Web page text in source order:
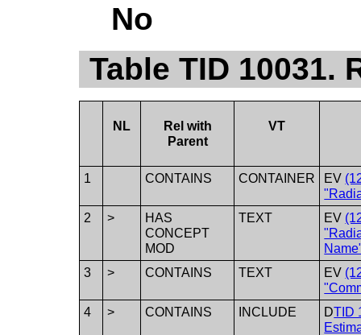
No
Table TID 10031.
NL
Rel with
Parent
VT
1 CONTAINS CONTAINER EV
2
>
HAS
CONCEPT
MOD
TEXT EV
3
> CONTAINS TEXT EV
4
> CONTAINS INCLUDE DTID